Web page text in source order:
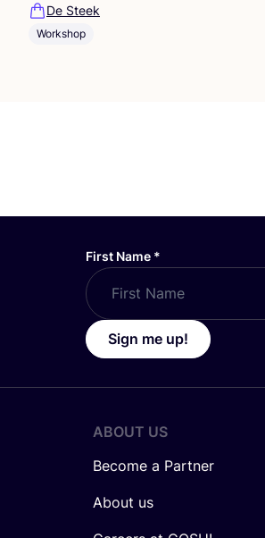
De Steek
Workshop
First Name *
Sign me up!
ABOUT US
Become a Partner
About us